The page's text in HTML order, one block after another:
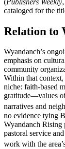
cataloged for the
Relation to
Wyandanch’s
emphasis on
community
Within that context,
niche: faith-based
gratitude—values
narratives and
no evidence tying
Wyandanch Rising
pastoral service
work with the